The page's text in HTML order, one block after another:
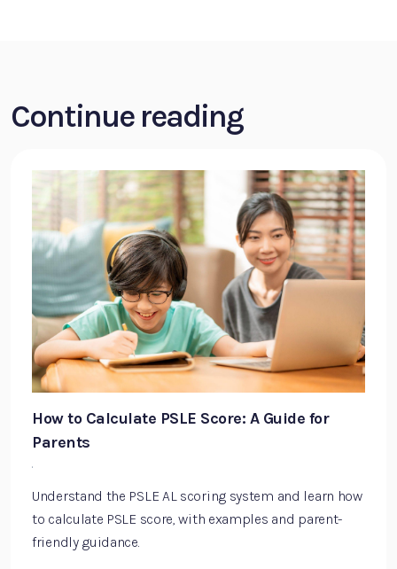
Continue reading
How to Calculate PSLE Score: A Guide for
Parents
·
Understand the PSLE AL scoring system and learn how
to calculate PSLE score, with examples and parent-
friendly guidance.